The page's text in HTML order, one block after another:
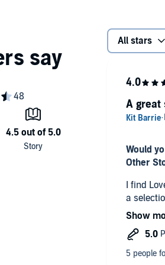
All stars
Would
Other
I find
a
What
A great